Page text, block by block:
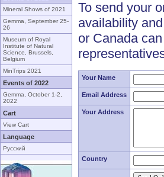
Mineral Shows of 2021
Gemma, September 25-
26
Museum of Royal
Institute of Natural
Science, Brussels,
Belgium
MinTrips 2021
Events of 2022
Gemma, October 1-2,
2022
Cart
View Cart
Language
Русский
To send your
availability
or Canada
Your Name
Email Address
Your Address
Country